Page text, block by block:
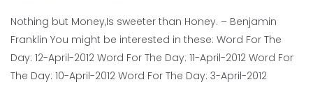
Nothing but Money,Is sweeter than Honey. – Benjamin
Franklin You might be interested in these: Word For The
Day: 12-April-2012 Word For The Day: 11-April-2012 Word For
The Day: 10-April-2012 Word For The Day: 3-April-2012